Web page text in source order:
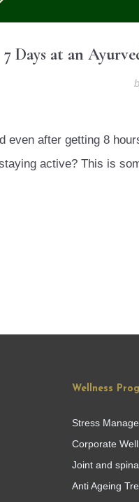
7 Days at an
even after getting 8
active? This is
Wellness
Stress
Corporate
Joint and
Anti Ageing